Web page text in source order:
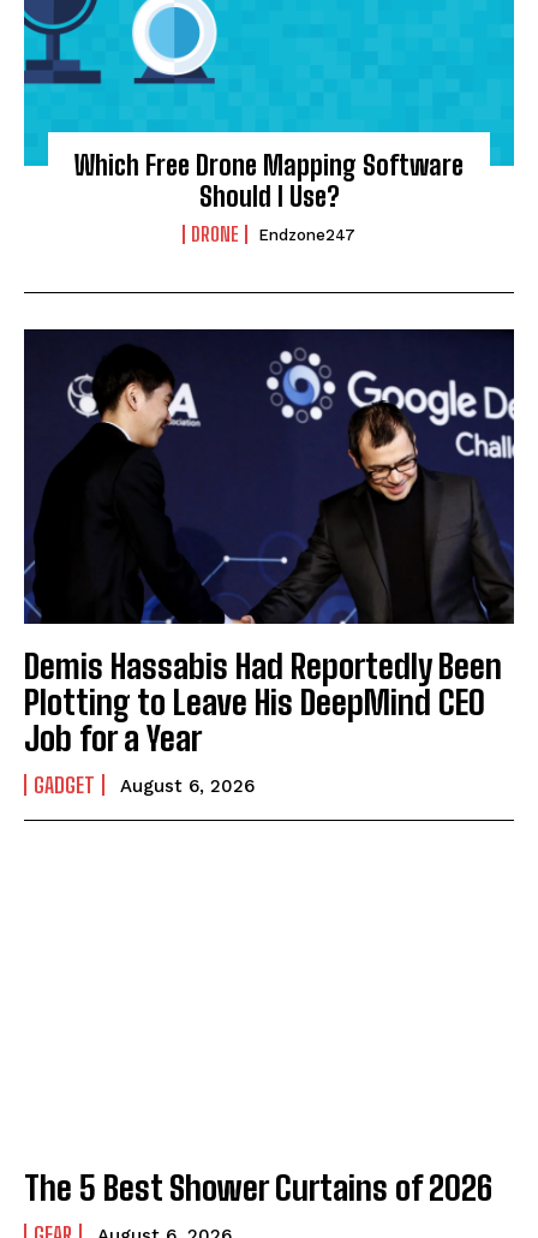
Which Free Drone Mapping Software
Should I Use?
DRONE Endzone247
Demis Hassabis Had Reportedly Been
Plotting to Leave His DeepMind CEO
Job for a Year
GADGET August 6, 2026
The 5 Best Shower Curtains of 2026